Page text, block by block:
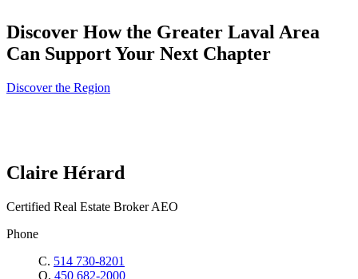
Discover How the Greater Laval Area
Can Support Your Next Chapter
Discover the Region
Claire Hérard
Certified Real Estate Broker AEO
Phone
C. 514 730-8201
O. 450 682-2000